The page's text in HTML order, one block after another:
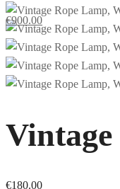
€900.00
€180.00